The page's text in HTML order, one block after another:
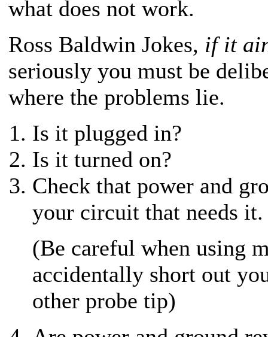
what does not work.
Ross Baldwin Jokes, if it
seriously you must be
where the problems lie.
Is it plugged in?
Is it turned on?
Check that power and
your circuit that needs it.
(Be careful when using
accidentally short out
other probe tip)